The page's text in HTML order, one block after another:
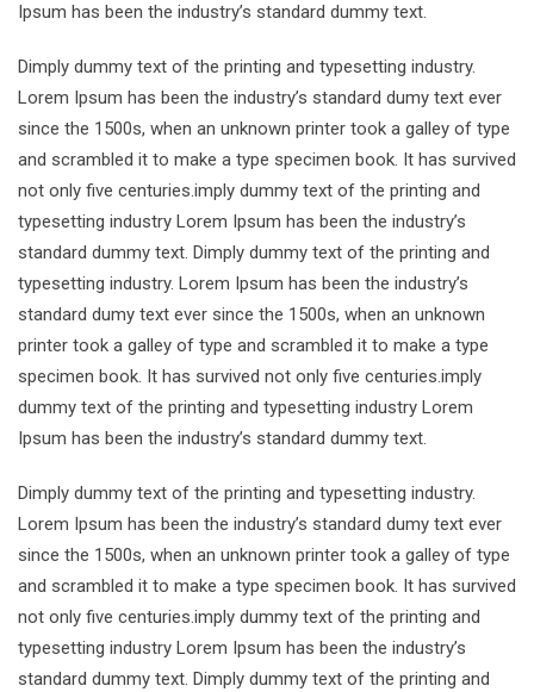
Ipsum has been the industry’s standard dummy text.
Dimply dummy text of the printing and typesetting industry.
Lorem Ipsum has been the industry’s standard dumy text ever
since the 1500s, when an unknown printer took a galley of type
and scrambled it to make a type specimen book. It has survived
not only five centuries.imply dummy text of the printing and
typesetting industry Lorem Ipsum has been the industry’s
standard dummy text. Dimply dummy text of the printing and
typesetting industry. Lorem Ipsum has been the industry’s
standard dumy text ever since the 1500s, when an unknown
printer took a galley of type and scrambled it to make a type
specimen book. It has survived not only five centuries.imply
dummy text of the printing and typesetting industry Lorem
Ipsum has been the industry’s standard dummy text.
Dimply dummy text of the printing and typesetting industry.
Lorem Ipsum has been the industry’s standard dumy text ever
since the 1500s, when an unknown printer took a galley of type
and scrambled it to make a type specimen book. It has survived
not only five centuries.imply dummy text of the printing and
typesetting industry Lorem Ipsum has been the industry’s
standard dummy text. Dimply dummy text of the printing and